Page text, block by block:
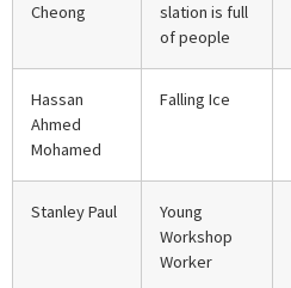
Cheong
slation is full
of people
Hassan
Ahmed
Mohamed
Falling Ice
Stanley Paul
Young
Workshop
Worker